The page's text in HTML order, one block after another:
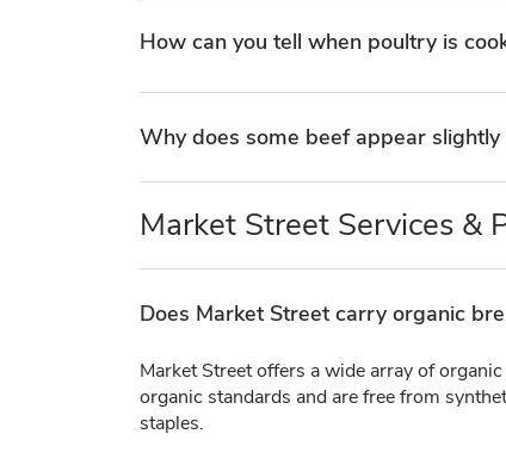
How can you tell when poultry is
Why does some beef appear
Market Street Services &
Does Market Street carry organic
Market Street offers a wide array of
organic standards and are free from
staples.